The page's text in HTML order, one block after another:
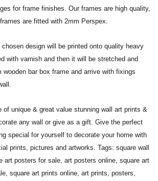
for frame finishes. Our frames are high quality,
are fitted with 2mm Perspex.
design will be printed onto quality heavy
with varnish and then it will be stretched and
wooden bar box frame and arrive with fixings
of unique & great value stunning wall art prints &
any wall or give as a gift. Give the perfect
special for yourself to decorate your home with
prints, pictures and artworks. Tags: square wall
art posters for sale, art posters online, square art
square art prints online, art prints, posters,